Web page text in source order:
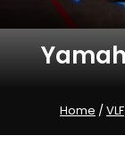
Home /VLF